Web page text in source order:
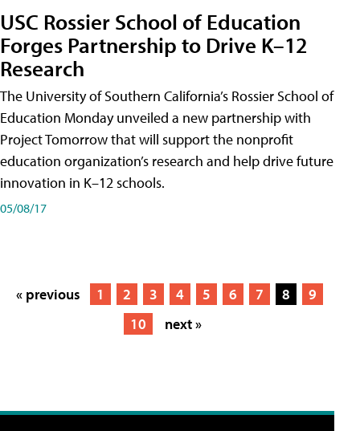
USC Rossier School of Education
Forges Partnership to Drive K–12
Research
The University of Southern California’s Rossier School of
Education Monday unveiled a new partnership with
Project Tomorrow that will support the nonprofit
education organization’s research and help drive future
innovation in K–12 schools.
05/08/17
« previous 1 2 3 4 5 6 7 8
9
10
next »